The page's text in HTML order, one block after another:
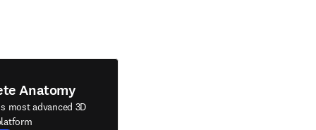
Anatomy
most advanced 3D